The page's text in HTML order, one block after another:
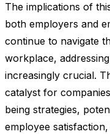
The implications of
both employers and
continue to navigate
workplace,
increasingly crucial.
catalyst for
being strategies,
employee